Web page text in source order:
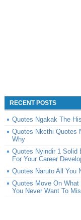
RECENT POSTS
Quotes Ngakak The
Quotes Nkcthi Quotes
Why
Quotes Nyindir 1 Solid
For Your Career
Quotes Naruto All You
Quotes Move On
You Never Want To